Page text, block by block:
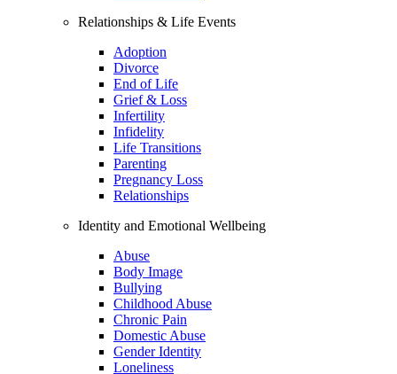
Relationships & Life Events
Adoption
Divorce
End of Life
Grief & Loss
Infertility
Infidelity
Life Transitions
Parenting
Pregnancy Loss
Relationships
Identity and Emotional Wellbeing
Abuse
Body Image
Bullying
Childhood Abuse
Chronic Pain
Domestic Abuse
Gender Identity
Loneliness